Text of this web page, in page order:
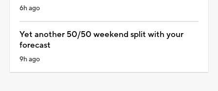
6h ago
Yet another 50/50 weekend split with your
forecast
9h ago